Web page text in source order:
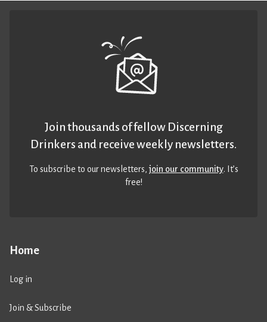
Home
Log in
Join & Subscribe
Join thousands of fellow Discerning
Drinkers and receive weekly newsletters.
To subscribe to our newsletters,join our community. It’s
free!